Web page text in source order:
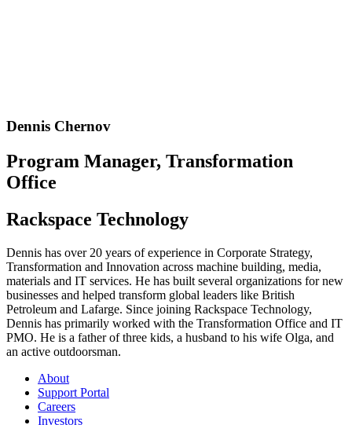
Dennis Chernov
Program Manager, Transformation
Office
Rackspace Technology
Dennis has over 20 years of experience in Corporate Strategy,
Transformation and Innovation across machine building, media,
materials and IT services. He has built several organizations for new
businesses and helped transform global leaders like British
Petroleum and Lafarge. Since joining Rackspace Technology,
Dennis has primarily worked with the Transformation Office and IT
PMO. He is a father of three kids, a husband to his wife Olga, and
an active outdoorsman.
About
Support Portal
Careers
Investors